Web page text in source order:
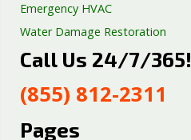
Emergency HVAC
Water Damage Restoration
Septic Tank Repair
Well Pump Services
Excavation Services
Call Us 24/7/365!
(855) 812-2311
Pages